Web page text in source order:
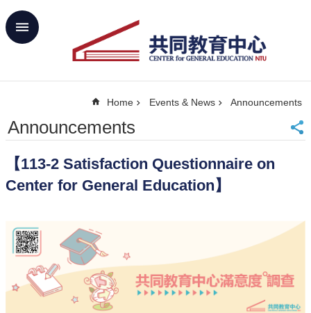
Skip to main content
Advanced
Contact
中
文
Academics
Curricula
Propose
Home Events & News Announcements
Announcements
【113-2 Satisfaction Questionnaire on
Center for General Education】